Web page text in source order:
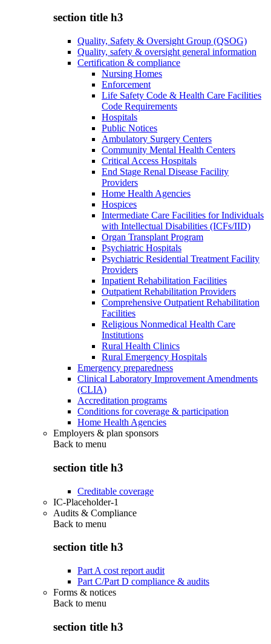
section title h3
Quality, Safety & Oversight Group (QSOG)
Quality, safety & oversight general information
Certification & compliance
Nursing Homes
Enforcement
Life Safety Code & Health Care Facilities
Code Requirements
Hospitals
Public Notices
Ambulatory Surgery Centers
Community Mental Health Centers
Critical Access Hospitals
End Stage Renal Disease Facility
Providers
Home Health Agencies
Hospices
Intermediate Care Facilities for Individuals
with Intellectual Disabilities (ICFs/IID)
Organ Transplant Program
Psychiatric Hospitals
Psychiatric Residential Treatment Facility
Providers
Inpatient Rehabilitation Facilities
Outpatient Rehabilitation Providers
Comprehensive Outpatient Rehabilitation
Facilities
Religious Nonmedical Health Care
Institutions
Rural Health Clinics
Rural Emergency Hospitals
Emergency preparedness
Clinical Laboratory Improvement Amendments
(CLIA)
Accreditation programs
Conditions for coverage & participation
Home Health Agencies
Employers & plan sponsors
Back to menu
section title h3
Creditable coverage
IC-Placeholder-1
Audits & Compliance
Back to menu
section title h3
Part A cost report audit
Part C/Part D compliance & audits
Forms & notices
Back to menu
section title h3